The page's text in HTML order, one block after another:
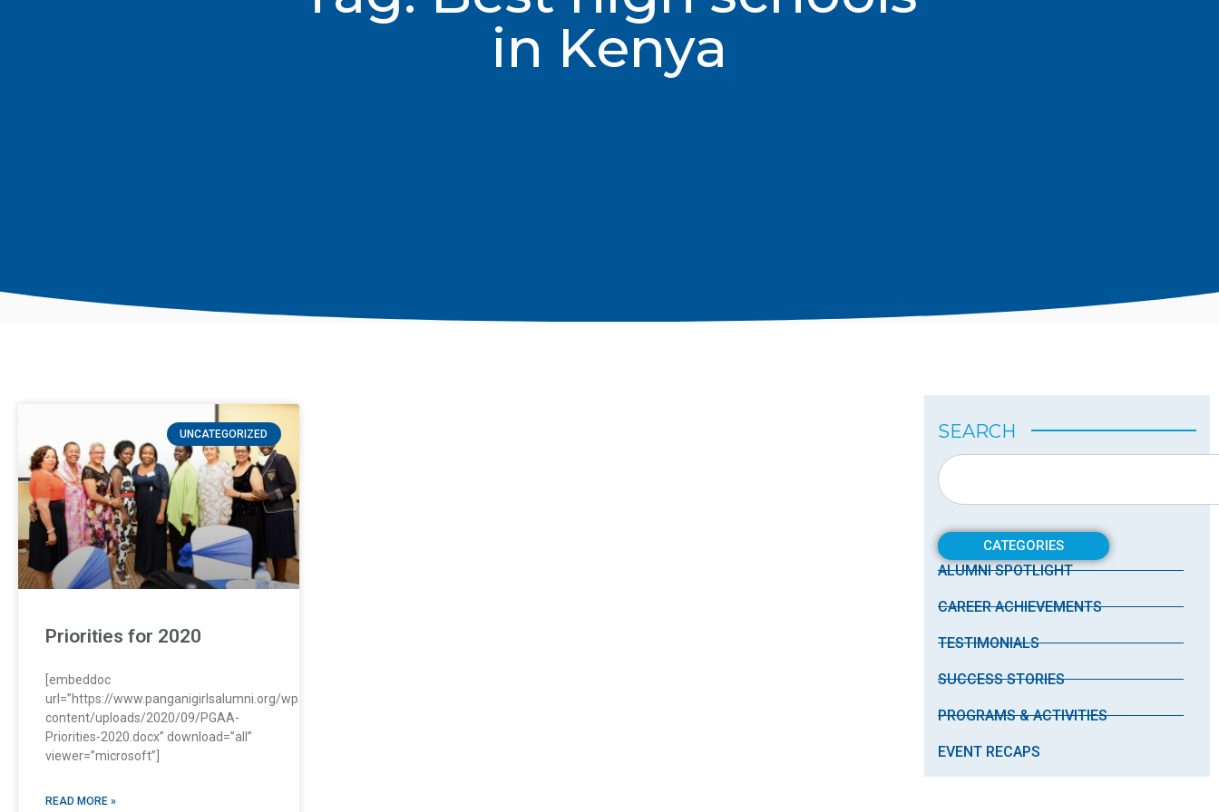
in Kenya
UNCATEGORIZED
Priorities for 2020
[embeddoc
url=”https://www.panganigirlsalumni.org/wp-
content/uploads/2020/09/PGAA-
Priorities-2020.docx” download=”all”
viewer=”microsoft”]
READ MORE »
SEARCH
CATEGORIES
ALUMNI SPOTLIGHT
CAREER ACHIEVEMENTS
TESTIMONIALS
SUCCESS STORIES
PROGRAMS & ACTIVITIES
EVENT RECAPS